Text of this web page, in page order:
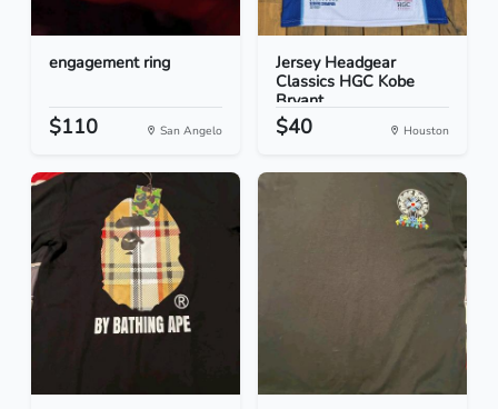
engagement ring
$110 San Angelo
Jersey Headgear
Classics HGC Kobe
Bryant...
$40 Houston